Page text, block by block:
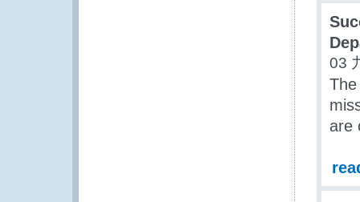
03
are